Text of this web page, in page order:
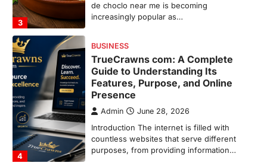
4
Introduction The internet is filled with
countless websites that serve different
1
LIFESTYLE
The Objects That Stay With Us:
Meaningful Keepsakes Matter
More Than Ever
Backlinks Hub July 10, 2026
In an age where thousands of
photographs live on our phones and
countless memories are…